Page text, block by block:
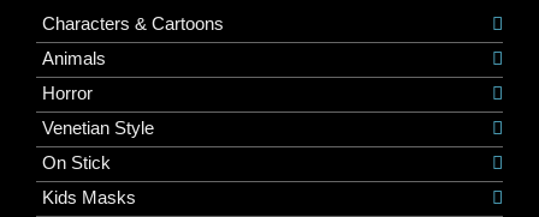
Characters & Cartoons
Animals
Horror
Venetian Style
On Stick
Kids Masks